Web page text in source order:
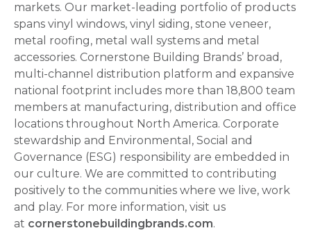
markets. Our market-leading portfolio of products
spans vinyl windows, vinyl siding, stone veneer,
metal roofing, metal wall systems and metal
accessories. Cornerstone Building Brands’ broad,
multi-channel distribution platform and expansive
national footprint includes more than 18,800 team
members at manufacturing, distribution and office
locations throughout North America. Corporate
stewardship and Environmental, Social and
Governance (ESG) responsibility are embedded in
our culture. We are committed to contributing
positively to the communities where we live, work
and play. For more information, visit us
at cornerstonebuildingbrands.com.